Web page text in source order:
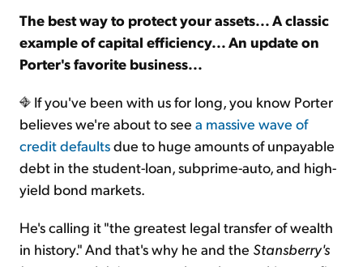
Sign Up Free
The best way to protect your assets... A classic
example of capital efficiency... An update on
Porter's favorite business...
If you've been with us for long, you know Porter
believes we're about to see a massive wave of
credit defaultsdue to huge amounts of unpayable
debt in the student-loan, subprime-auto, and high-
yield bond markets.
He's calling it "the greatest legal transfer of wealth
in history." And that's why he and the Stansberry's